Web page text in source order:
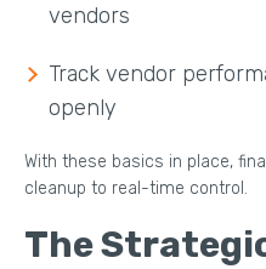
vendors
Track vendor
openly
With these basics in place,
cleanup to real-time control.
The